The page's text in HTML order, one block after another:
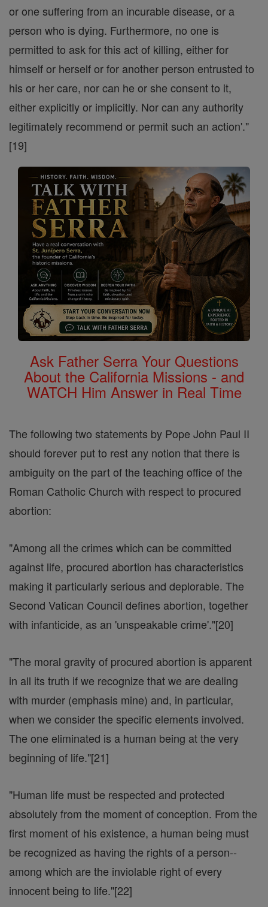
or one suffering from an incurable disease, or a
person who is dying. Furthermore, no one is
permitted to ask for this act of killing, either for
himself or herself or for another person entrusted to
his or her care, nor can he or she consent to it,
either explicitly or implicitly. Nor can any authority
legitimately recommend or permit such an action'."
[19]
Ask Father Serra Your Questions
About the California Missions - and
WATCH Him Answer in Real Time
The following two statements by Pope John Paul II
should forever put to rest any notion that there is
ambiguity on the part of the teaching office of the
Roman Catholic Church with respect to procured
abortion:
"Among all the crimes which can be committed
against life, procured abortion has characteristics
making it particularly serious and deplorable. The
Second Vatican Council defines abortion, together
with infanticide, as an 'unspeakable crime'."[20]
"The moral gravity of procured abortion is apparent
in all its truth if we recognize that we are dealing
with murder (emphasis mine) and, in particular,
when we consider the specific elements involved.
The one eliminated is a human being at the very
beginning of life."[21]
"Human life must be respected and protected
absolutely from the moment of conception. From the
first moment of his existence, a human being must
be recognized as having the rights of a person--
among which are the inviolable right of every
innocent being to life."[22]